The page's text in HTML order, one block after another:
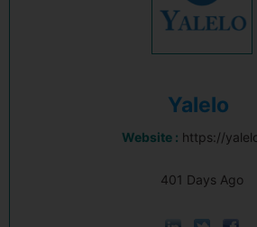
Yalelo
Website : https://
401 Days Ago